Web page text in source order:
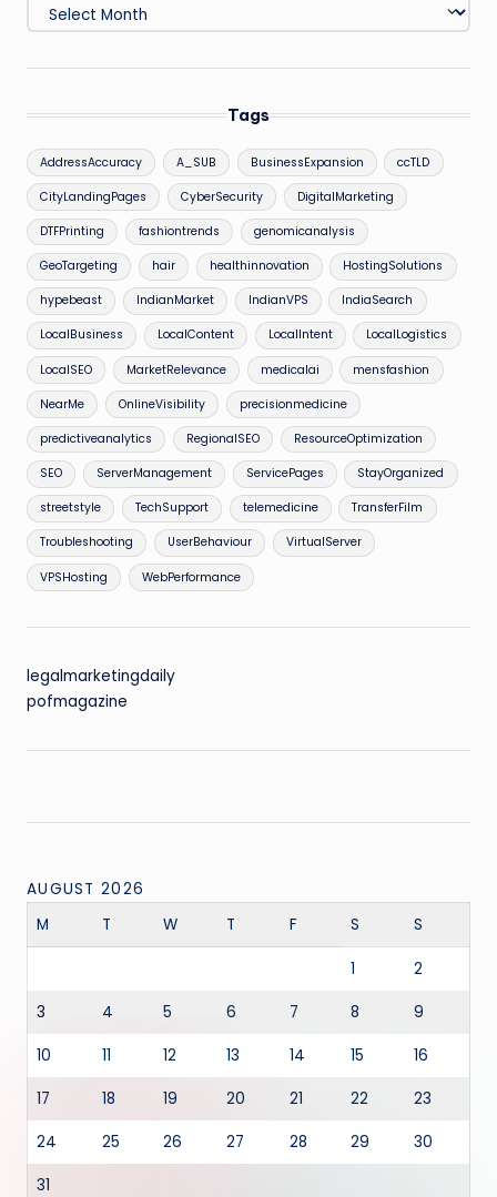
Archives
Tags
AddressAccuracy A_SUB BusinessExpansion ccTLD
CityLandingPages CyberSecurity DigitalMarketing
DTFPrinting fashiontrends genomicanalysis
GeoTargeting hair healthinnovation HostingSolutions
hypebeast IndianMarket IndianVPS IndiaSearch
LocalBusiness LocalContent LocalIntent LocalLogistics
LocalSEO MarketRelevance medicalai mensfashion
NearMe OnlineVisibility precisionmedicine
predictiveanalytics RegionalSEO ResourceOptimization
SEO ServerManagement ServicePages StayOrganized
streetstyle TechSupport telemedicine TransferFilm
Troubleshooting UserBehaviour VirtualServer
VPSHosting WebPerformance
legalmarketingdaily
pofmagazine
AUGUST 2026
M
T W T F S S
1 2
3 4 5 6 7 8 9
10 11 12 13 14 15 16
17 18 19 20 21 22 23
24 25 26 27 28 29 30
31